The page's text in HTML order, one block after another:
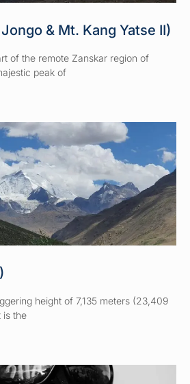
& Mt. Kang Yatse II)
of the remote Zanskar region of
peak of
height of 7,135 meters (23,409
is the